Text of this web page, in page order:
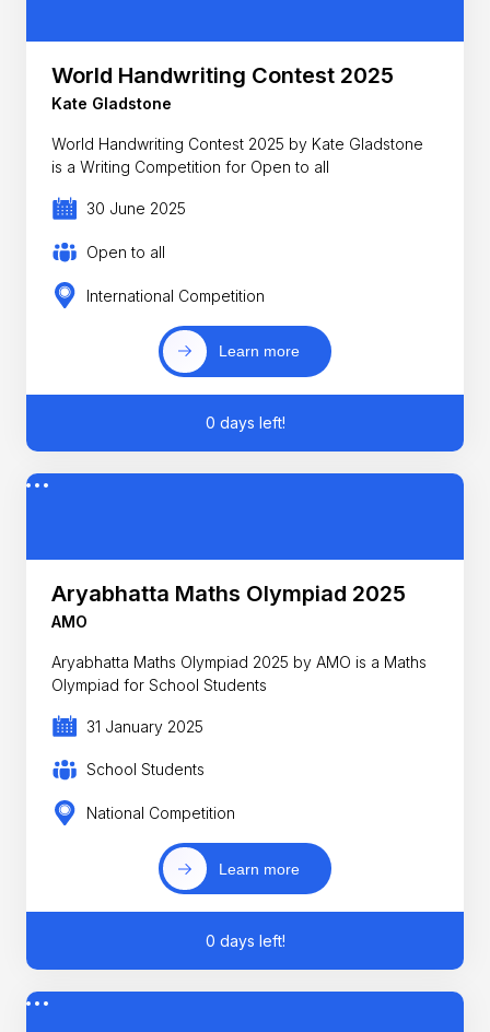
World Handwriting Contest 2025
Kate Gladstone
World Handwriting Contest 2025 by Kate Gladstone
is a Writing Competition for Open to all
30 June 2025
Open to all
International Competition
Learn more
0 days left!
Aryabhatta Maths Olympiad 2025
AMO
Aryabhatta Maths Olympiad 2025 by AMO is a Maths
Olympiad for School Students
31 January 2025
School Students
National Competition
Learn more
0 days left!